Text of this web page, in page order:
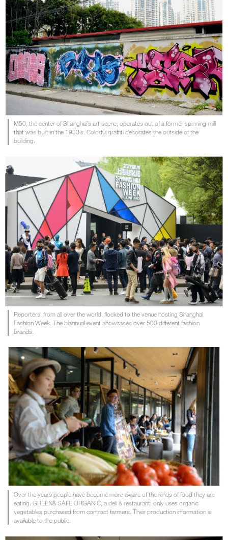
M50, the center of Shanghai’s art scene, operates out of a former spinning mill
that was built in the 1930’s. Colorful graffiti decorates the outside of the
building.
Reporters, from all over the world, flocked to the venue hosting Shanghai
Fashion Week. The biannual event showcases over 500 different fashion
brands.
Over the years people have become more aware of the kinds of food they are
eating. GREEN& SAFE ORGANIC, a deli & restaurant, only uses organic
vegetables purchased from contract farmers. Their production information is
available to the public.